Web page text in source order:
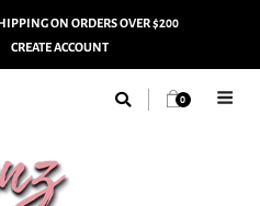
ON ORDERS OVER $200
CREATE ACCOUNT
0